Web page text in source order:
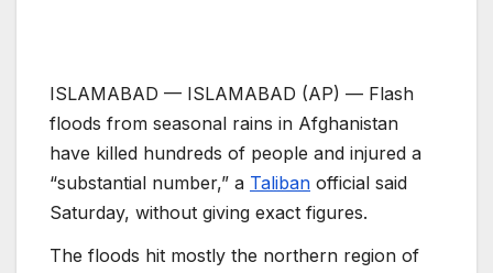
ISLAMABAD — ISLAMABAD (AP) — Flash
floods from seasonal rains in Afghanistan
have killed hundreds of people and injured a
“substantial number,” a Taliban official said
Saturday, without giving exact figures.
The floods hit mostly the northern region of